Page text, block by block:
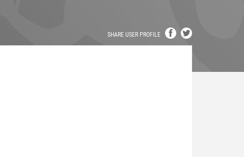
SHARE USER PROFILE